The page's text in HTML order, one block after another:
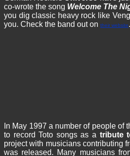
co-wrote the song Welcome The
you dig classic heavy rock like
you. Check the band out on their website.
In May 1997 a number of people of
to record Toto songs as a tribute
project with musicians contributing
was released. Many musicians